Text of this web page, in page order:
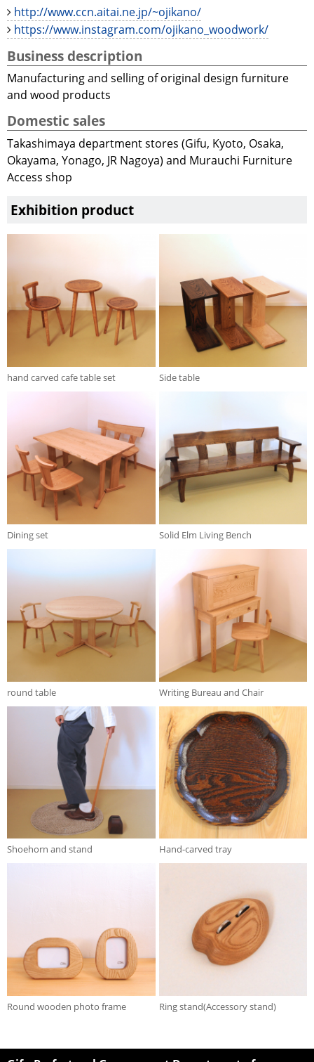
http://www.ccn.aitai.ne.jp/~ojikano/
https://www.instagram.com/ojikano_woodwork/
Business description
Manufacturing and selling of original design furniture
and wood products
Domestic sales
Takashimaya department stores (Gifu, Kyoto, Osaka,
Okayama, Yonago, JR Nagoya) and Murauchi Furniture
Access shop
Exhibition product
hand carved cafe table set Side table
Dining set Solid Elm Living Bench
round table Writing Bureau and Chair
Shoehorn and stand Hand-carved tray
Round wooden photo frame Ring stand(Accessory stand)